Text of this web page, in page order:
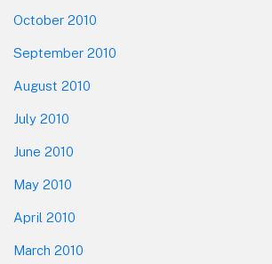
October 2010
September 2010
August 2010
July 2010
June 2010
May 2010
April 2010
March 2010